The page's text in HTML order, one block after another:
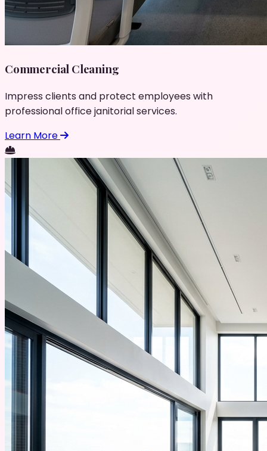
Commercial Cleaning
Impress clients and protect employees with
professional office janitorial services.
Learn More